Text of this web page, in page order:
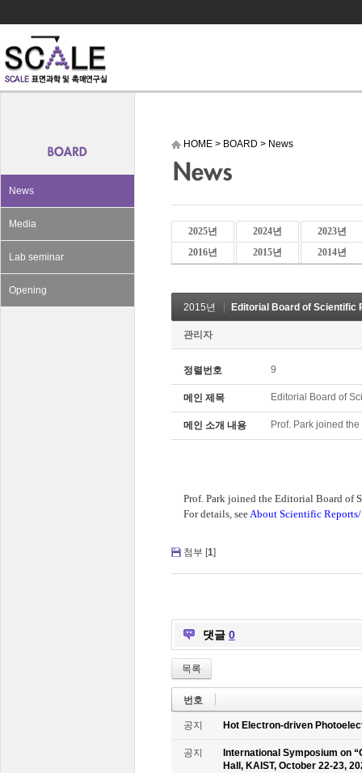
News
Media
Lab seminar
Opening
HOME > BOARD > News
2025년 2024년
2023년
2016년
2015년 2014년
2015년 Editorial Board of Scientific
관리자
정렬번호 9
메인 제목 Editorial Board of
메인 소개 내용 Prof. Park joined
Prof. Park joined the Editorial Board of
For details, seeAbout Scientific
첨부 [1]
댓글 0
목록
번호
공지 Hot Electron-driven
공지
International Symposium on
Hall, KAIST, October 22-23,